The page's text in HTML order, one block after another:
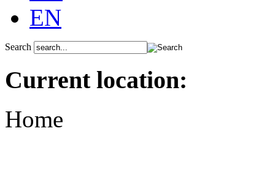
EN
Search
Current location:
Home